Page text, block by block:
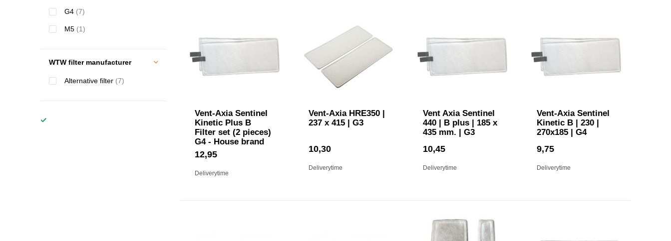
Vent-Axia Sentinel
Kinetic Plus B
Filter set (2 pieces)
G4 - House brand
12,95
Deliverytime
Vent-Axia HRE350 |
237 x 415 | G3
10,30
Deliverytime
Vent Axia Sentinel
440 | B plus | 185 x
435 mm. | G3
10,45
Deliverytime
Vent-Axia Sentinel
Kinetic B | 230 |
270x185 | G4
9,75
Deliverytime
G4 (7)
M5 (1)
WTW filter manufacturer
Alternative filter (7)